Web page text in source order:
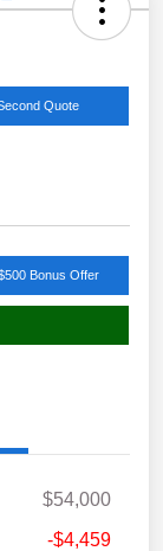
Quote
Bonus Offer
$54,000
-$4,459